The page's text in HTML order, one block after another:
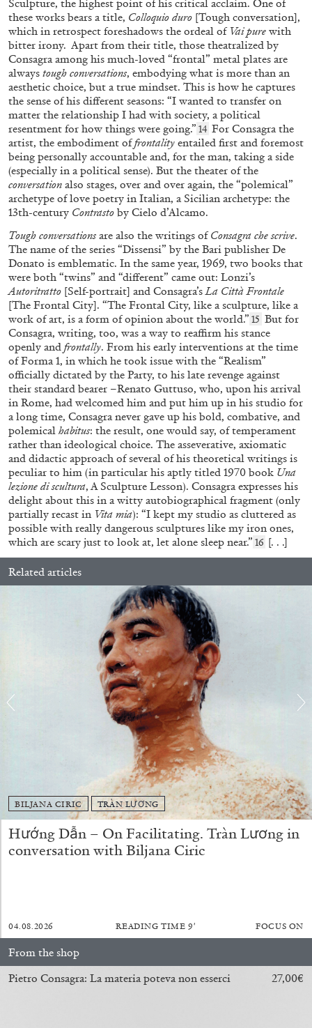
LISA LONG LYNN HERSHMAN LEESON
“Lynn Hershman Leeson: A History of Her
Own” from the publicationLynn Hershman
Leeson: A History of Her Own
by Lisa Long
12.05.2026 READING TIME 10′ FOCUS ON
FRANCESCA BENINI
“Video Horizons from Korea” from the
publicationK-NOW! Korean Video Art Today
by Francesca Benini
14.04.2026 READING TIME9′ FOCUS ON
JOHN GIORNO NICOLA RICCIARDI
“The Book of John” from the publication
John
Giorno: The Performative Word
11.03.2026 READING TIME7′
Sculpture, the highest point of his critical acclaim. One of
these works bears a title, Colloquio duro [Tough conversation],
which in retrospect foreshadows the ordeal of Vai pure with
bitter irony. Apart from their title, those theatralized by
Consagra among his much-loved “frontal” metal plates are
always tough conversations, embodying what is more than an
aesthetic choice, but a true mindset. This is how he captures
the sense of his different seasons: “I wanted to transfer on
matter the relationship I had with society, a political
resentment for how things were going.” 14 For Consagra the
artist, the embodiment offrontality entailed first and foremost
being personally accountable and, for the man, taking a side
(especially in a political sense). But the theater of the
conversation also stages, over and over again, the “polemical”
archetype of love poetry in Italian, a Sicilian archetype: the
13th-century Contrasto by Cielo d’Alcamo.
Tough conversations are also the writings ofConsagra che scrive.
The name of the series “Dissensi” by the Bari publisher De
Donato is emblematic. In the same year, 1969, two books that
were both “twins” and “different” came out: Lonzi’s
Autoritratto [Self-portrait] and Consagra’sLa Città Frontale
[The Frontal City]. “The Frontal City, like a sculpture, like a
work of art, is a form of opinion about the world.” 15 But for
Consagra, writing, too, was a way to reaffirm his stance
openly and frontally. From his early interventions at the time
of Forma 1, in which he took issue with the “Realism”
officially dictated by the Party, to his late revenge against
their standard bearer –Renato Guttuso, who, upon his arrival
in Rome, had welcomed him and put him up in his studio for
a long time, Consagra never gave up his bold, combative, and
polemical habitus: the result, one would say, of temperament
rather than ideological choice. The asseverative, axiomatic
and didactic approach of several of his theoretical writings is
peculiar to him (in particular his aptly titled 1970 book Una
lezione di scultura, A Sculpture Lesson). Consagra expresses his
delight about this in a witty autobiographical fragment (only
partially recast in Vita mia): “I kept my studio as cluttered as
possible with really dangerous sculptures like my iron ones,
which are scary just to look at, let alone sleep near.” 16 [. . .]
Related articles
BILJANA CIRIC TRÀN LƯƠNG
Hướng Dẫn – On Facilitating. Tràn Lương in
conversation with Biljana Ciric
04.08.2026 READING TIME9′ FOCUS ON
From the shop
Pietro Consagra: La materia poteva non esserci
27,00€